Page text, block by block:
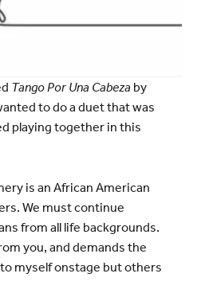
Tango Por Una Cabeza by
to do a duet that was
playing together in this
is an African American
We must continue
from all life backgrounds.
you, and demands the
myself onstage but others